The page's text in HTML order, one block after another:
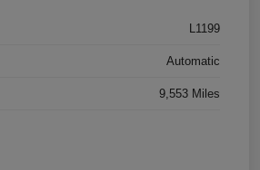
L1199
Automatic
9,553 Miles